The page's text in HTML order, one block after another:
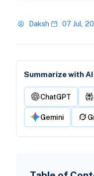
Daksh 07 Jul,
Summarize with AI
ChatGPT
Gemini